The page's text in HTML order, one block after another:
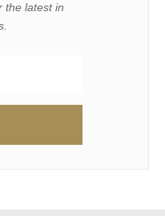
the latest in